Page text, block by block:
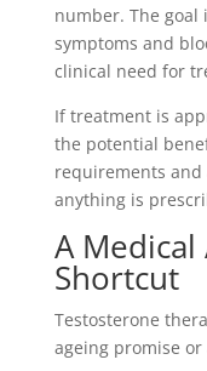
number. The
symptoms and
clinical need for
If treatment is
the potential
requirements
anything is
A
Shortcut
Testosterone
ageing promise